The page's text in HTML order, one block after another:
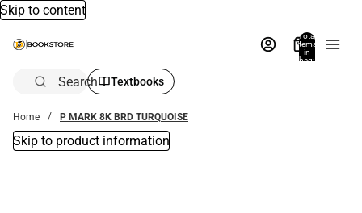
Skip to content
Total
items
in
bag:
Search Textbooks
Home P MARK 8K BRD TURQUOISE
Skip to product information